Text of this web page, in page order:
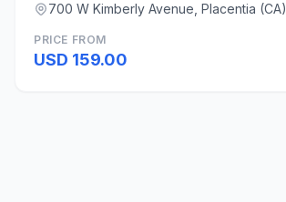
700 W Kimberly Avenue, Placentia (CA)
PRICE FROM
USD 159.00